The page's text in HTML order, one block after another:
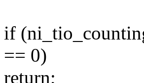
if
== 0)
return;